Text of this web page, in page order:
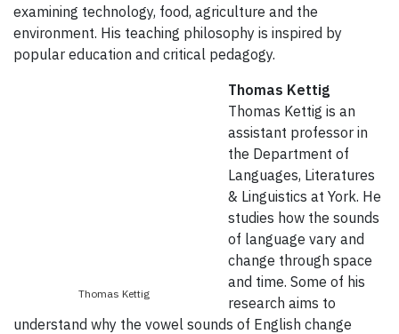
examining technology, food, agriculture and the
environment. His teaching philosophy is inspired by
popular education and critical pedagogy.
Thomas Kettig
Thomas Kettig
Thomas Kettig is an
assistant professor in
the Department of
Languages, Literatures
& Linguistics at York. He
studies how the sounds
of language vary and
change through space
and time. Some of his
research aims to
understand why the vowel sounds of English change